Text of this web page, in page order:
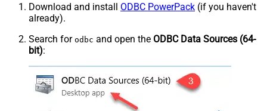
Download and install ODBC PowerPack (if you haven't
already).
Search for odbc and open the ODBC Data Sources (64-
bit):